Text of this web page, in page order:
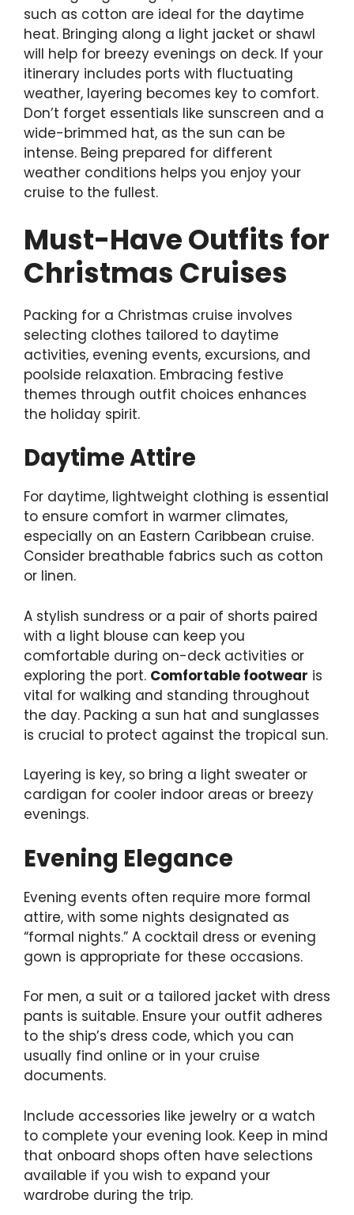
such as cotton are ideal for the daytime
heat. Bringing along a light jacket or shawl
will help for breezy evenings on deck. If your
itinerary includes ports with fluctuating
weather, layering becomes key to comfort.
Don’t forget essentials like sunscreen and a
wide-brimmed hat, as the sun can be
intense. Being prepared for different
weather conditions helps you enjoy your
cruise to the fullest.
Must-Have Outfits for
Christmas Cruises
Packing for a Christmas cruise involves
selecting clothes tailored to daytime
activities, evening events, excursions, and
poolside relaxation. Embracing festive
themes through outfit choices enhances
the holiday spirit.
Daytime Attire
For daytime, lightweight clothing is essential
to ensure comfort in warmer climates,
especially on an Eastern Caribbean cruise.
Consider breathable fabrics such as cotton
or linen.
A stylish sundress or a pair of shorts paired
with a light blouse can keep you
comfortable during on-deck activities or
exploring the port. Comfortable footwear is
vital for walking and standing throughout
the day. Packing a sun hat and sunglasses
is crucial to protect against the tropical sun.
Layering is key, so bring a light sweater or
cardigan for cooler indoor areas or breezy
evenings.
Evening Elegance
Evening events often require more formal
attire, with some nights designated as
“formal nights.” A cocktail dress or evening
gown is appropriate for these occasions.
For men, a suit or a tailored jacket with dress
pants is suitable. Ensure your outfit adheres
to the ship’s dress code, which you can
usually find online or in your cruise
documents.
Include accessories like jewelry or a watch
to complete your evening look. Keep in mind
that onboard shops often have selections
available if you wish to expand your
wardrobe during the trip.